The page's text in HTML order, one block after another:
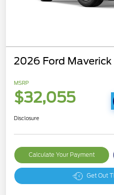
2026 Ford Maverick
MSRP
$32,055
Disclosure
Calculate Your Payment
Get Out